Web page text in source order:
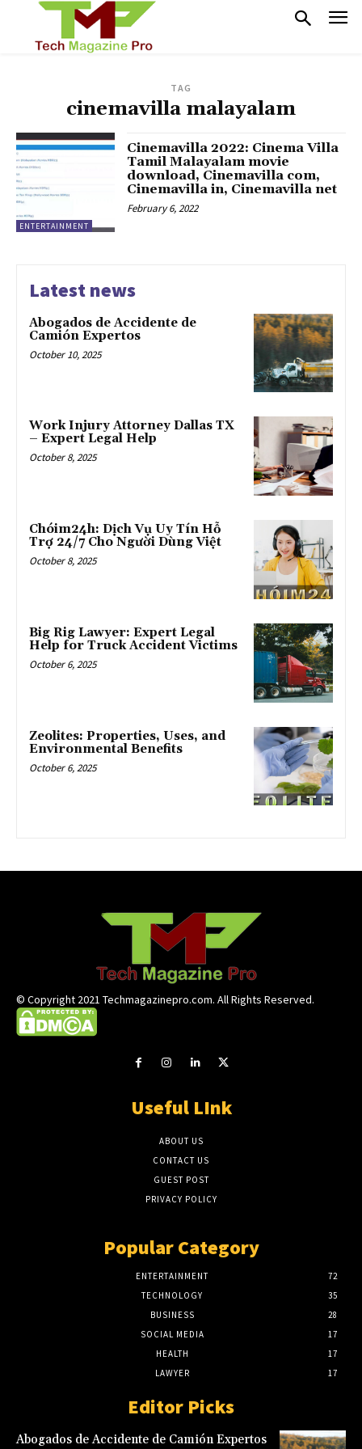
TAG
cinemavilla malayalam
ENTERTAINMENT
Cinemavilla 2022: Cinema Villa
Tamil Malayalam movie
download, Cinemavilla com,
Cinemavilla in, Cinemavilla net
February 6, 2022
Latest news
Abogados de Accidente de
Camión Expertos
October 10, 2025
Work Injury Attorney Dallas TX
– Expert Legal Help
October 8, 2025
Chóim24h: Dịch Vụ Uy Tín Hỗ
Trợ 24/7 Cho Người Dùng Việt
October 8, 2025
Big Rig Lawyer: Expert Legal
Help for Truck Accident Victims
October 6, 2025
Zeolites: Properties, Uses, and
Environmental Benefits
October 6, 2025
© Copyright 2021 Techmagazinepro.com. All Rights Reserved.
Useful LInk
ABOUT US
CONTACT US
GUEST POST
PRIVACY POLICY
Popular Category
ENTERTAINMENT
72
TECHNOLOGY
35
BUSINESS
28
SOCIAL MEDIA
17
HEALTH
17
LAWYER
17
Editor Picks
Abogados de Accidente de Camión Expertos